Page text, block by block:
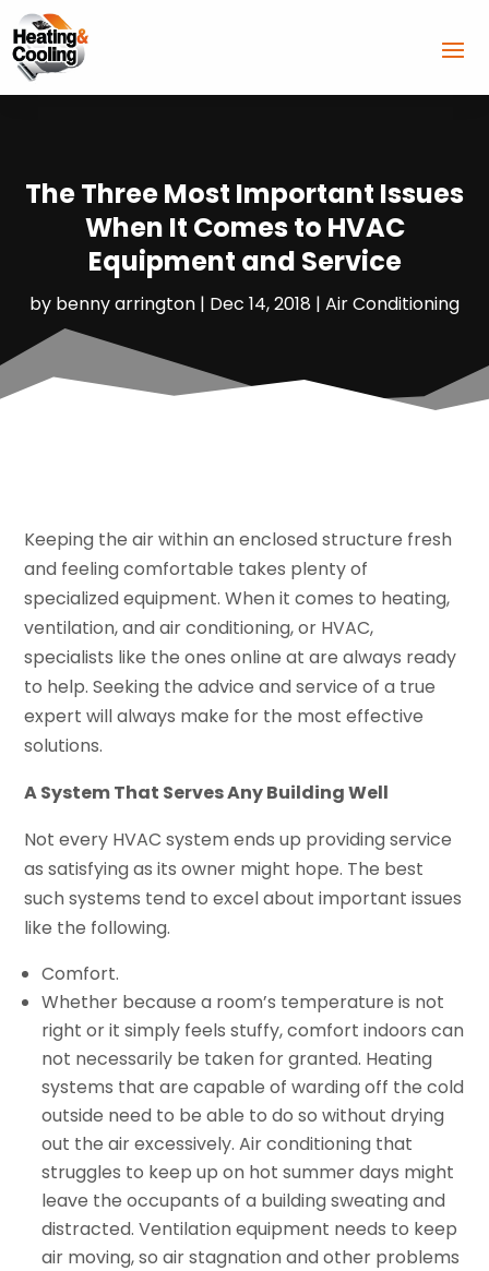
The Three Most Important Issues
When It Comes to HVAC
Equipment and Service
by benny arrington | Dec 14, 2018 | Air Conditioning
Keeping the air within an enclosed structure fresh
and feeling comfortable takes plenty of
specialized equipment. When it comes to heating,
ventilation, and air conditioning, or HVAC,
specialists like the ones online at are always ready
to help. Seeking the advice and service of a true
expert will always make for the most effective
solutions.
A System That Serves Any Building Well
Not every HVAC system ends up providing service
as satisfying as its owner might hope. The best
such systems tend to excel about important issues
like the following.
Comfort.
Whether because a room’s temperature is not
right or it simply feels stuffy, comfort indoors can
not necessarily be taken for granted. Heating
systems that are capable of warding off the cold
outside need to be able to do so without drying
out the air excessively. Air conditioning that
struggles to keep up on hot summer days might
leave the occupants of a building sweating and
distracted. Ventilation equipment needs to keep
air moving, so air stagnation and other problems